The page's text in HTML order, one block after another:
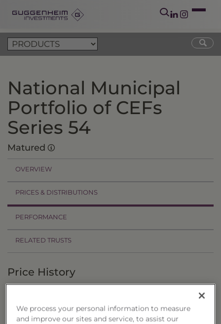
National Municipal
Portfolio of CEFs
Series 54
Matured
OVERVIEW
PRICES & DISTRIBUTIONS
PERFORMANCE
RELATED TRUSTS
Price History
to
We process your personal information to measure
and improve our sites and service, to assist our